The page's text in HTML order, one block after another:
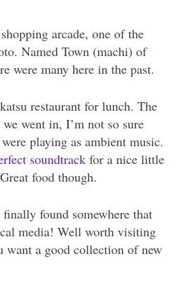
shopping arcade, one of the
Named Town (machi) of
were many here in the past.
restaurant for lunch. The
went in, I’m not so sure
playing as ambient music.
soundtrack for a nice little
food though.
found somewhere that
media! Well worth visiting
want a good collection of new